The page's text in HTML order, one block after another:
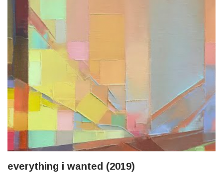
everything i wanted (2019)